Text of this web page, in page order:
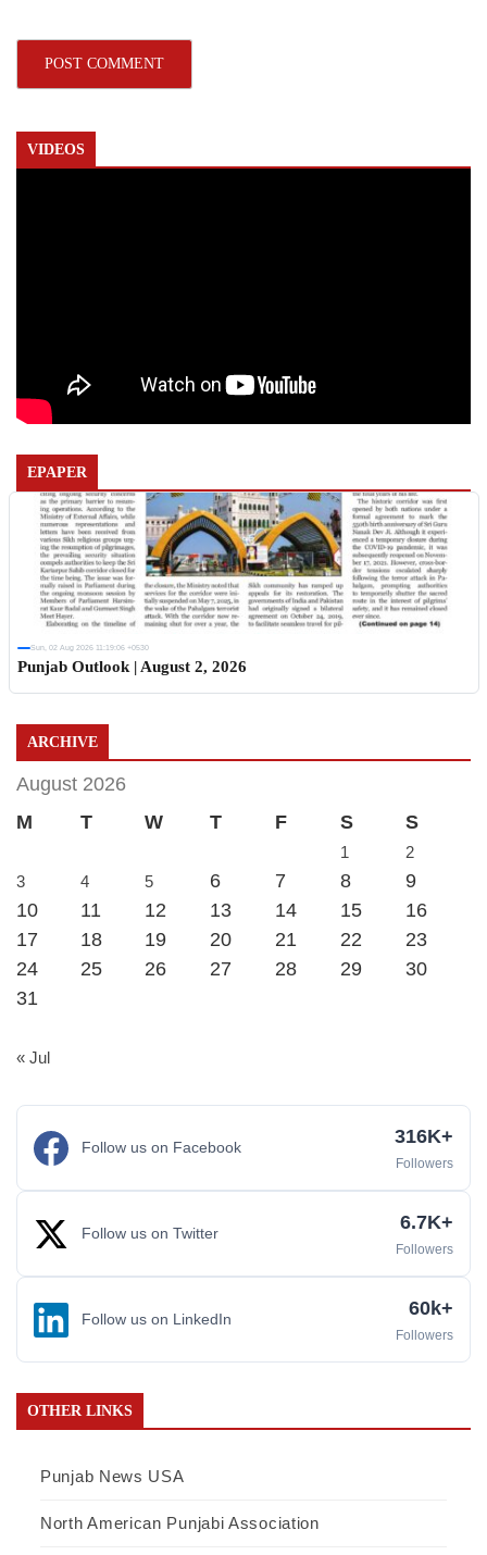
VIDEOS
EPAPER
Sun, 02 Aug 2026 11:19:06 +0530
Punjab Outlook | August 2, 2026
ARCHIVE
August 2026
M
T W T F S S
1
2
3
4 5 6 7 8
9
10
11 12 13 14 15
16
17
18 19 20 21 22
23
24
25 26 27 28 29
30
31
« Jul
Follow us on Facebook 316K+
Followers
Follow us on Twitter 6.7K+
Followers
Follow us on LinkedIn 60k+
Followers
OTHER LINKS
Punjab News USA
North American Punjabi Association